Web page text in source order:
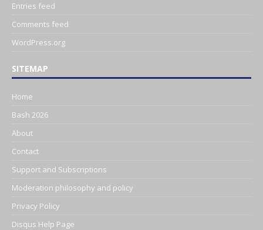
Entries feed
Comments feed
WordPress.org
SITEMAP
Home
Bash 2026
About
Contact
Support and Subscriptions
Moderation philosophy and policy
Privacy Policy
Disqus Help Page